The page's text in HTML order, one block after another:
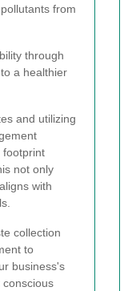
from
through
a healthier
and utilizing
footprint
not only
with
collection
to
business's